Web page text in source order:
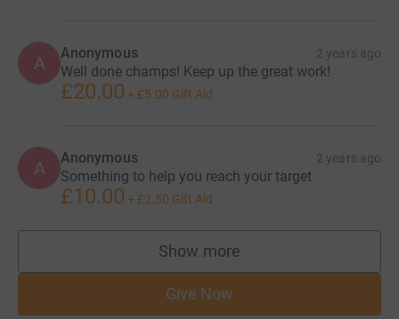
A Anonymous 2 years ago
Well done champs! Keep up the great work!
£20.00 + £5.00 Gift Aid
A Anonymous 2 years ago
Something to help you reach your target
£10.00 + £2.50 Gift Aid
Show more
supporters
Give Now